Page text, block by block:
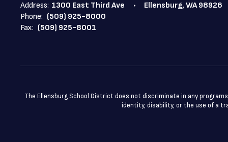
Address: 1300 East Third Ave
Ellensburg, WA 98926
Phone: (509) 925-8000
Fax: (509) 925-8001
The Ellensburg School District does not discriminate in any
identity, disability, or the use of a